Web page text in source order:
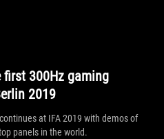
first 300Hz gaming
2019
at IFA 2019 with demos of
panels in the world.